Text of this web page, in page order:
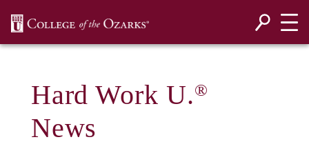
Hard Work U.®
News